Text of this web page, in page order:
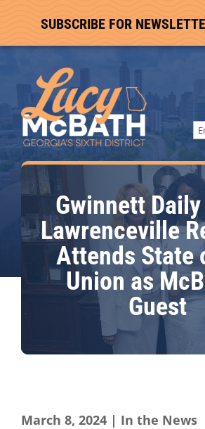
SUBSCRIBE FOR
Gwinnett
Lawrenceville
Attends State
Union as
Guest
March 8, 2024 | In the News